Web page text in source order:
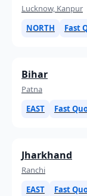
Lucknow, Kanpur
NORTH
Fast
Bihar
Patna
EAST
Fast
Jharkhand
Ranchi
EAST
Fast